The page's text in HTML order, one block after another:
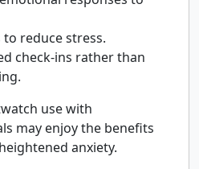
reduce stress.
check-ins rather than
use with
may enjoy the benefits
anxiety.